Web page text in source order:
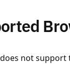
not support